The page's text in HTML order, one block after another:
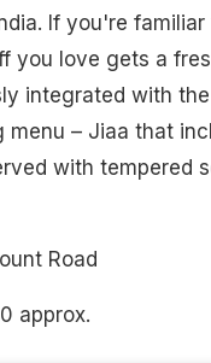
If you're
you love gets a
integrated with
– Jiaa that
with tempered
Road
approx.